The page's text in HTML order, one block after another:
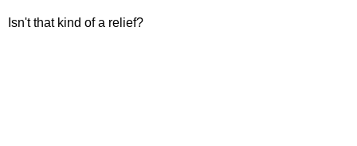
Isn't that kind of a relief?